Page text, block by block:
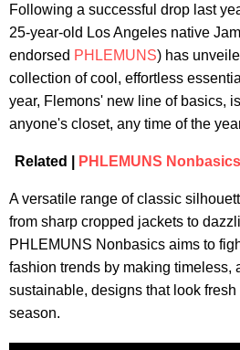
Following a successful drop last
25-year-old Los Angeles native
endorsed PHLEMUNS) has
collection of cool, effortless
year, Flemons' new line of basics,
anyone's closet, any time of the
Related | PHLEMUNS
A versatile range of classic
from sharp cropped jackets to
PHLEMUNS Nonbasics aims to
fashion trends by making timeless,
sustainable, designs that look
season.